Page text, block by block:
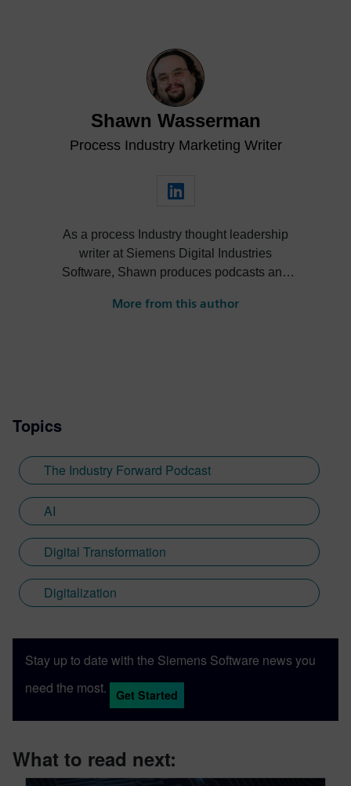
Shawn Wasserman
Process Industry Marketing Writer
As a process Industry thought leadership
writer at Siemens Digital Industries
Software, Shawn produces podcasts and
industry streamline their operations via
More from this author
Topics
The Industry Forward Podcast
AI
Digital Transformation
Digitalization
Stay up to date with the Siemens Software news you
need the most.
Get Started
What to read next: